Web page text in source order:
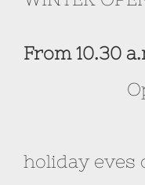
From
holiday eves